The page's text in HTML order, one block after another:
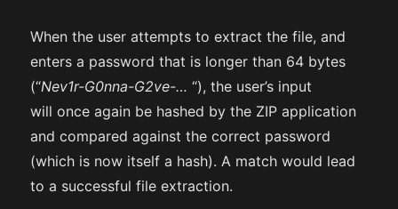
When the user attempts to extract the file, and
enters a password that is longer than 64 bytes
(“Nev1r-G0nna-G2ve-… “), the user’s input
will once again be hashed by the ZIP application
and compared against the correct password
(which is now itself a hash). A match would lead
to a successful file extraction.